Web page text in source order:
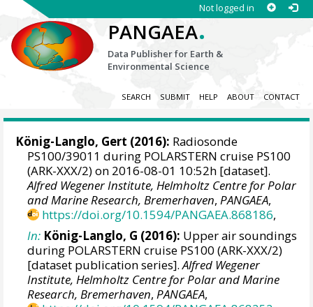
Not logged in
PANGAEA.
Data Publisher for Earth &
Environmental Science
SEARCH SUBMIT HELP ABOUT CONTACT
König-Langlo, Gert (2016): Radiosonde
PS100/39011 during POLARSTERN cruise PS100
(ARK-XXX/2) on 2016-08-01 10:52h [dataset].
Alfred Wegener Institute, Helmholtz Centre for Polar
and Marine Research, Bremerhaven,PANGAEA,
https://doi.org/10.1594/PANGAEA.868186,
In: König-Langlo, G (2016): Upper air soundings
during POLARSTERN cruise PS100 (ARK-XXX/2)
[dataset publication series].Alfred Wegener
Institute, Helmholtz Centre for Polar and Marine
Research, Bremerhaven,PANGAEA,